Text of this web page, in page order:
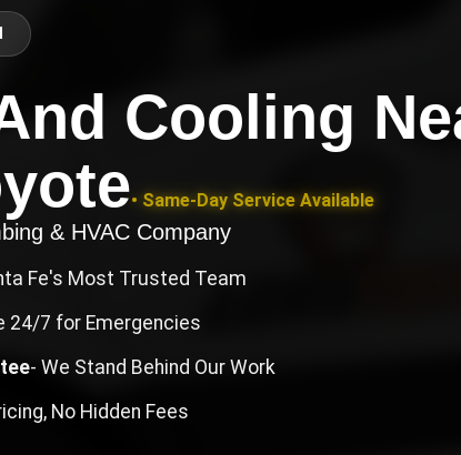
Cooling
• Same-Day Service Available
& HVAC Company
Fe's Most Trusted Team
24/7 for Emergencies
- We Stand Behind Our Work
No Hidden Fees